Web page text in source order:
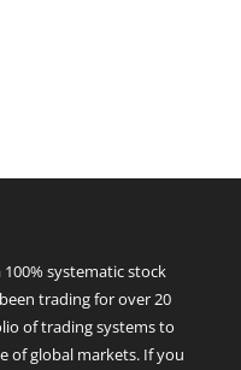
systematic stock
trading for over 20
of trading systems to
of global markets. If you